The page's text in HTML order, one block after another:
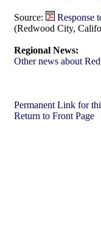
Source:
Response
(Redwood City,
Regional News:
Other news about
Permanent Link for
Return to Front Page